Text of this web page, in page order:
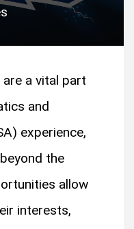
a vital part
and
experience,
the
allow
interests,